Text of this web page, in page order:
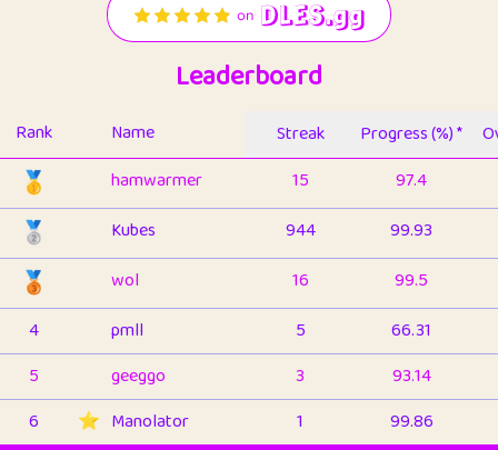
Leaderboard
Rank Name Streak Progress (%) *
🥇 hamwarmer 15 97.4
🥈 Kubes 944 99.93
🥉 wol 16
99.5
4
pmll 5
66.31
5
geeggo 3
93.14
6
⭐️ Manolator 1
99.86